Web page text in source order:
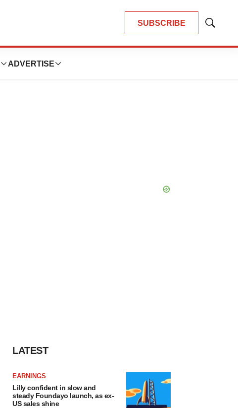
SUBSCRIBE
Show
ADVERTISE
LATEST
EARNINGS
Lilly confident in slow and
steady Foundayo launch, as ex-
US sales shine